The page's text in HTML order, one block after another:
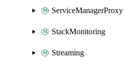
ServiceManagerProxy
StackMonitoring
Streaming